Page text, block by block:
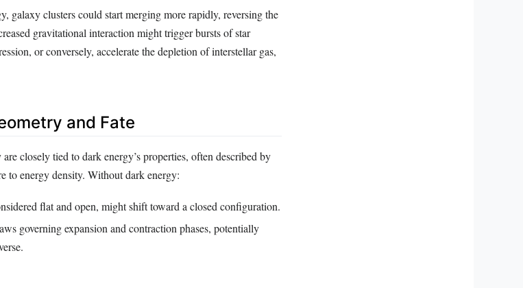
galaxy clusters could start merging more rapidly, reversing the
gravitational interaction might trigger bursts of star
or conversely, accelerate the depletion of interstellar gas,
and Fate
closely tied to dark energy’s properties, often described by
to energy density. Without dark energy:
flat and open, might shift toward a closed configuration.
governing expansion and contraction phases, potentially